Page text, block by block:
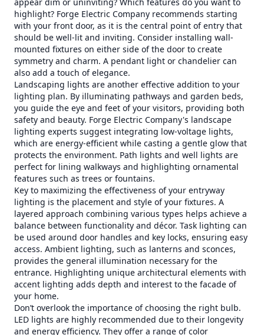
highlight? Forge Electric Company recommends starting
with your front door, as it is the central point of entry that
should be well-lit and inviting. Consider installing wall-
mounted fixtures on either side of the door to create
symmetry and charm. A pendant light or chandelier can
also add a touch of elegance.
Landscaping lights are another effective addition to your
lighting plan. By illuminating pathways and garden beds,
you guide the eye and feet of your visitors, providing both
safety and beauty. Forge Electric Company's landscape
lighting experts suggest integrating low-voltage lights,
which are energy-efficient while casting a gentle glow that
protects the environment. Path lights and well lights are
perfect for lining walkways and highlighting ornamental
features such as trees or fountains.
Key to maximizing the effectiveness of your entryway
lighting is the placement and style of your fixtures. A
layered approach combining various types helps achieve a
balance between functionality and décor. Task lighting can
be used around door handles and key locks, ensuring easy
access. Ambient lighting, such as lanterns and sconces,
provides the general illumination necessary for the
entrance. Highlighting unique architectural elements with
accent lighting adds depth and interest to the facade of
your home.
Don’t overlook the importance of choosing the right bulb.
LED lights are highly recommended due to their longevity
and energy efficiency. They offer a range of color